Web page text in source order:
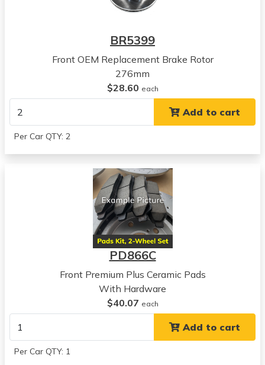
View all parts for this vehicle
View all parts for this vehicle
2004
Chrysler
View all parts for this vehicle
View all parts for this vehicle
Stratus
View all parts for this vehicle
2003
Dodge
BR5399
Front OEM Replacement Brake Rotor
276mm
$28.60 each
Add to cart
Per Car QTY: 2
PD866C
Front Premium Plus Ceramic Pads
With Hardware
$40.07 each
Add to cart
Per Car QTY: 1